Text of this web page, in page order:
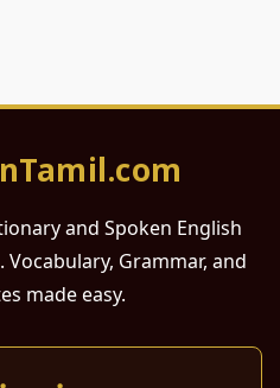
and Spoken English
Grammar, and
made easy.